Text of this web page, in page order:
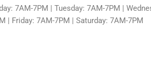
7AM-7PM | Tuesday: 7AM-7PM |
| Friday: 7AM-7PM | Saturday: 7AM-7PM